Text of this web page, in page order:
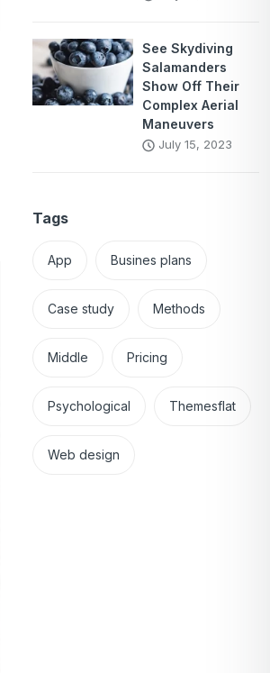
See Skydiving
Salamanders
Show Off Their
Complex Aerial
Maneuvers
July 15, 2023
Tags
App Busines plans
Case study Methods
Middle Pricing
Psychological Themesflat
Web design